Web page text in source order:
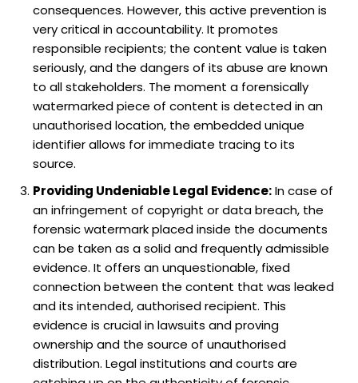
consequences. However, this active prevention is
very critical in accountability. It promotes
responsible recipients; the content value is taken
seriously, and the dangers of its abuse are known
to all stakeholders. The moment a forensically
watermarked piece of content is detected in an
unauthorised location, the embedded unique
identifier allows for immediate tracing to its
source.
Providing Undeniable Legal Evidence:In case of
an infringement of copyright or data breach, the
forensic watermark placed inside the documents
can be taken as a solid and frequently admissible
evidence. It offers an unquestionable, fixed
connection between the content that was leaked
and its intended, authorised recipient. This
evidence is crucial in lawsuits and proving
ownership and the source of unauthorised
distribution. Legal institutions and courts are